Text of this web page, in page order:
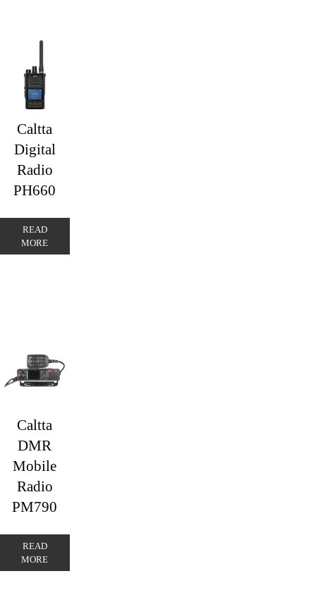
Caltta
Digital
Radio
PH660
READ
MORE
Caltta
DMR
Mobile
Radio
PM790
READ
MORE